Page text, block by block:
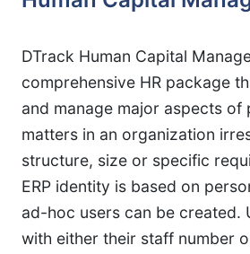
DTrack Human Capital
comprehensive HR package
and manage major aspects of
matters in an organization
structure, size or specific
ERP identity is based on
ad-hoc users can be created.
with either their staff number